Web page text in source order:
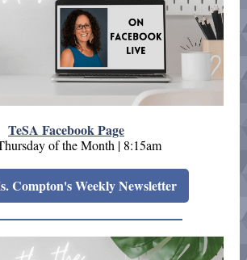
TeSA Facebook Page
of the Month | 8:15am
Compton's Weekly Newsletter